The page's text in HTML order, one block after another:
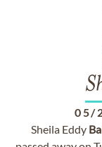
05/
Sheila Eddy